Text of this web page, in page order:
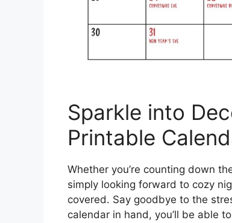
Sparkle into
Printable
Whether you’re counting down
simply looking forward to cozy
covered. Say goodbye to the
calendar in hand, you’ll be able